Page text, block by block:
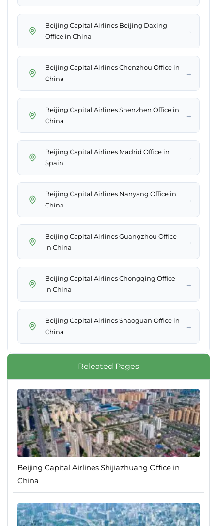
Beijing Capital Airlines Beijing Daxing
Office in China
→
Beijing Capital Airlines Chenzhou Office in
China
→
Beijing Capital Airlines Shenzhen Office in
China
→
Beijing Capital Airlines Madrid Office in
Spain
→
Beijing Capital Airlines Nanyang Office in
China
→
Beijing Capital Airlines Guangzhou Office
in China
→
Beijing Capital Airlines Chongqing Office
in China
→
Beijing Capital Airlines Shaoguan Office in
China
→
Releated Pages
Beijing Capital Airlines Shijiazhuang Office in
China